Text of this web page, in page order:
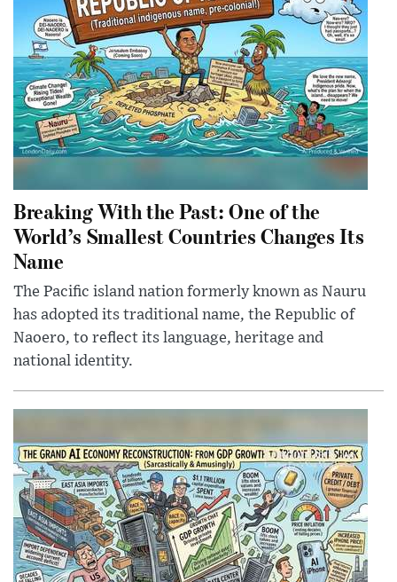
Breaking With the Past: One of the
World’s Smallest Countries Changes Its
Name
The Pacific island nation formerly known as Nauru
has adopted its traditional name, the Republic of
Naoero, to reflect its language, heritage and
national identity.